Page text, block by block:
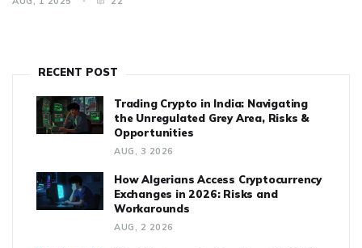
RECENT POST
Trading Crypto in India: Navigating
the Unregulated Grey Area, Risks &
Opportunities
AUG, 3 2026
How Algerians Access Cryptocurrency
Exchanges in 2026: Risks and
Workarounds
AUG, 2 2026